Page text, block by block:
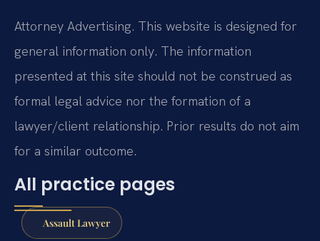
Attorney Advertising. This website is designed for
general information only. The information
presented at this site should not be construed as
formal legal advice nor the formation of a
lawyer/client relationship. Prior results do not aim
for a similar outcome.
All practice pages
Assault Lawyer